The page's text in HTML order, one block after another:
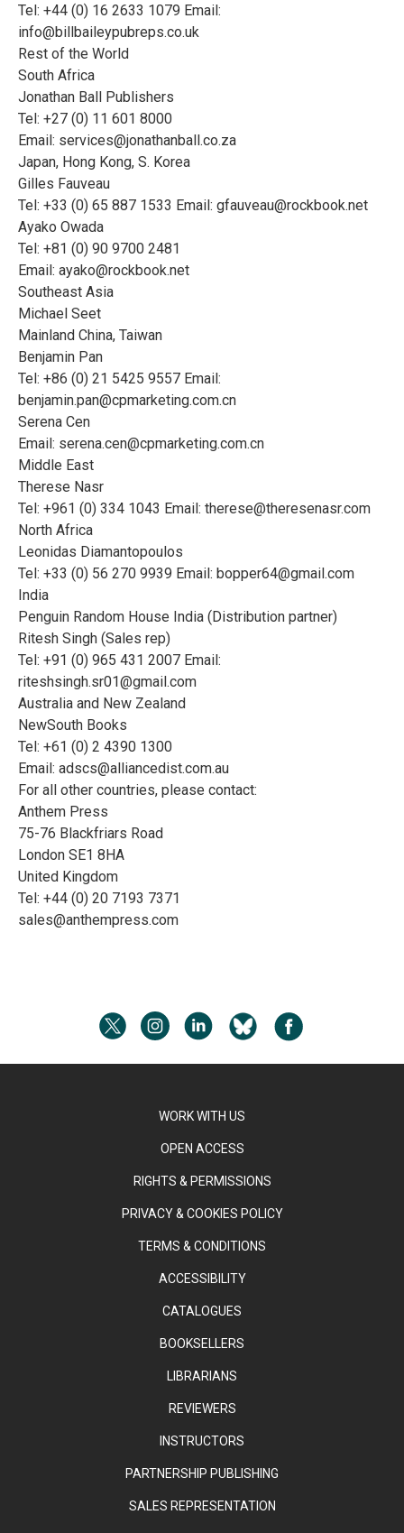
Tel: +44 (0) 16 2633 1079 Email:
info@billbaileypubreps.co.uk
Rest of the World
South Africa
Jonathan Ball Publishers
Tel: +27 (0) 11 601 8000
Email: services@jonathanball.co.za
Japan, Hong Kong, S. Korea
Gilles Fauveau
Tel: +33 (0) 65 887 1533 Email: gfauveau@rockbook.net
Ayako Owada
Tel: +81 (0) 90 9700 2481
Email: ayako@rockbook.net
Southeast Asia
Michael Seet
Mainland China, Taiwan
Benjamin Pan
Tel: +86 (0) 21 5425 9557 Email:
benjamin.pan@cpmarketing.com.cn
Serena Cen
Email: serena.cen@cpmarketing.com.cn
Middle East
Therese Nasr
Tel: +961 (0) 334 1043 Email: therese@theresenasr.com
North Africa
Leonidas Diamantopoulos
Tel: +33 (0) 56 270 9939 Email: bopper64@gmail.com
India
Penguin Random House India (Distribution partner)
Ritesh Singh (Sales rep)
Tel: +91 (0) 965 431 2007 Email:
riteshsingh.sr01@gmail.com
Australia and New Zealand
NewSouth Books
Tel: +61 (0) 2 4390 1300
Email: adscs@alliancedist.com.au
For all other countries, please contact:
Anthem Press
75-76 Blackfriars Road
London SE1 8HA
United Kingdom
Tel: +44 (0) 20 7193 7371
sales@anthempress.com
WORK WITH US
OPEN ACCESS
RIGHTS & PERMISSIONS
PRIVACY & COOKIES POLICY
TERMS & CONDITIONS
ACCESSIBILITY
CATALOGUES
BOOKSELLERS
LIBRARIANS
REVIEWERS
INSTRUCTORS
PARTNERSHIP PUBLISHING
SALES REPRESENTATION